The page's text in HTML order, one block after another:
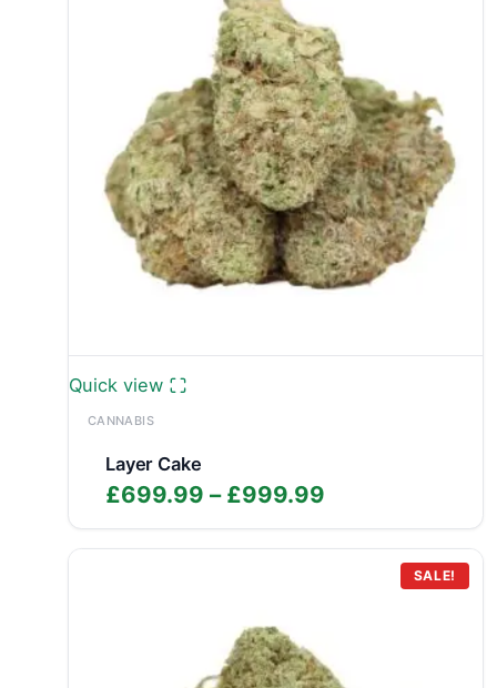
Quick view
CANNABIS
Layer Cake
£699.99 – £999.99
range:
£699.99
through
SALE!